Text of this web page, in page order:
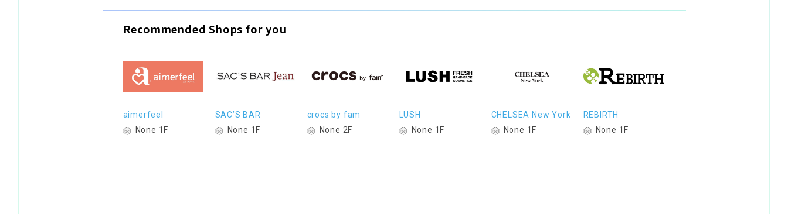
Recommended Shops for you
aimerfeel
None 1F
SAC’S BAR
None 1F
crocs by fam
None 2F
LUSH
None 1F
CHELSEA New York
None 1F
REBIRTH
None 1F